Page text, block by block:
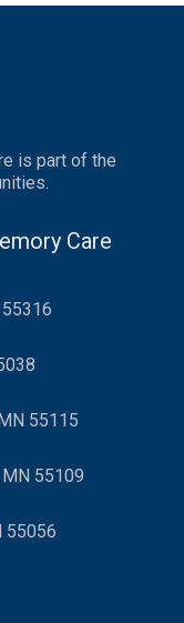
is part of the
Care
55115
55109
55056